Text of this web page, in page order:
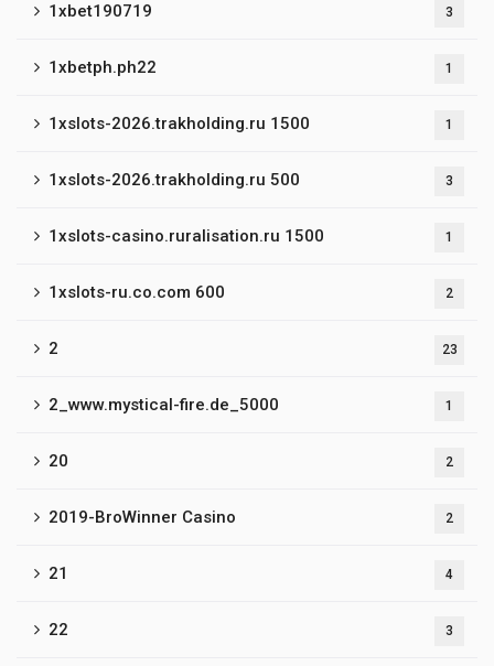
1xbet190719 3
1xbetph.ph22 1
1xslots-2026.trakholding.ru 1500 1
1xslots-2026.trakholding.ru 500 3
1xslots-casino.ruralisation.ru 1500 1
1xslots-ru.co.com 600 2
2 23
2_www.mystical-fire.de_5000 1
20 2
2019-BroWinner Casino 2
21 4
22 3